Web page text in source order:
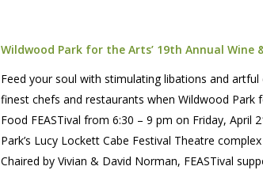
Wildwood Park for the Arts’ 19th Annual Wine
Feed your soul with stimulating libations and
finest chefs and restaurants when Wildwood
Food FEASTival from 6:30 – 9 pm on Friday, April
Park’s Lucy Lockett Cabe Festival Theatre
Chaired by Vivian & David Norman, FEASTival